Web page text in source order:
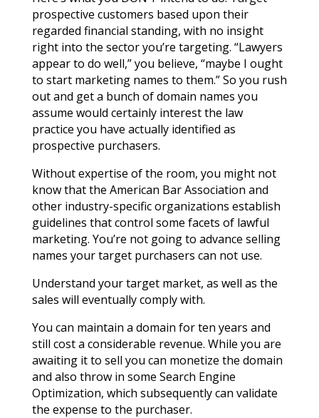
prospective customers based upon their
regarded financial standing, with no insight
right into the sector you’re targeting. “Lawyers
appear to do well,” you believe, “maybe I ought
to start marketing names to them.” So you rush
out and get a bunch of domain names you
assume would certainly interest the law
practice you have actually identified as
prospective purchasers.
Without expertise of the room, you might not
know that the American Bar Association and
other industry-specific organizations establish
guidelines that control some facets of lawful
marketing. You’re not going to advance selling
names your target purchasers can not use.
Understand your target market, as well as the
sales will eventually comply with.
You can maintain a domain for ten years and
still cost a considerable revenue. While you are
awaiting it to sell you can monetize the domain
and also throw in some Search Engine
Optimization, which subsequently can validate
the expense to the purchaser.